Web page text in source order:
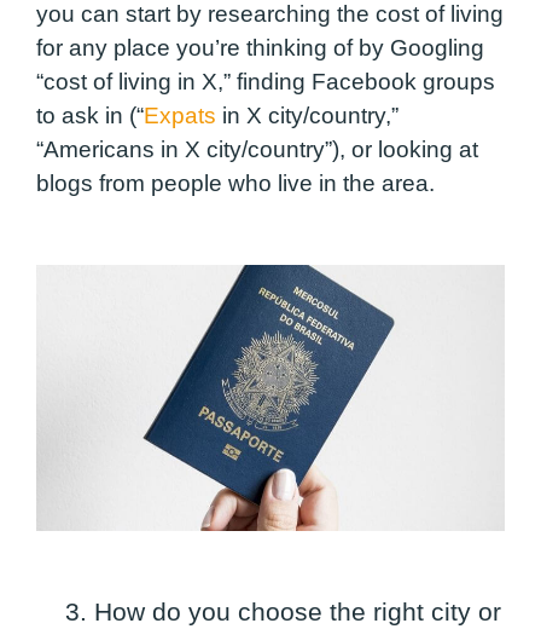
you can start by researching the cost of living
for any place you’re thinking of by Googling
“cost of living in X,” finding Facebook groups
to ask in (“Expats in X city/country,”
“Americans in X city/country”), or looking at
blogs from people who live in the area.
3. How do you choose the right city or